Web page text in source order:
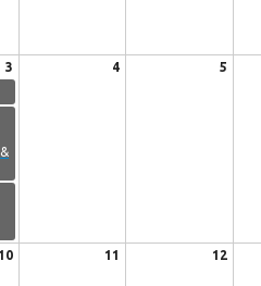
3
4 5
10
11 12